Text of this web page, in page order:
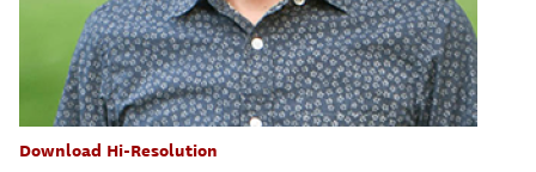
Download Hi-Resolution